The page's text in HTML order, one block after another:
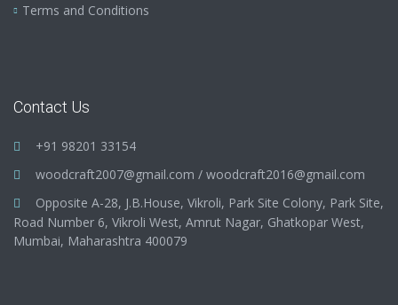
Terms and Conditions
Contact Us
+91 98201 33154
woodcraft2007@gmail.com / woodcraft2016@gmail.com
Opposite A-28, J.B.House, Vikroli, Park Site Colony, Park Site,
Road Number 6, Vikroli West, Amrut Nagar, Ghatkopar West,
Mumbai, Maharashtra 400079